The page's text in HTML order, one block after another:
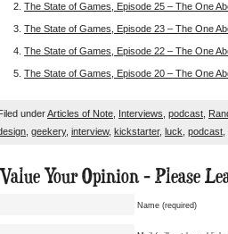
The State of Games, Episode 25 – The One
The State of Games, Episode 23 – The One
The State of Games, Episode 22 – The One
The State of Games, Episode 20 – The One
underArticles of Note Interviews podcast
geekery, interview, kickstarter, luck podcast
Your Opinion - Please
Name (required)